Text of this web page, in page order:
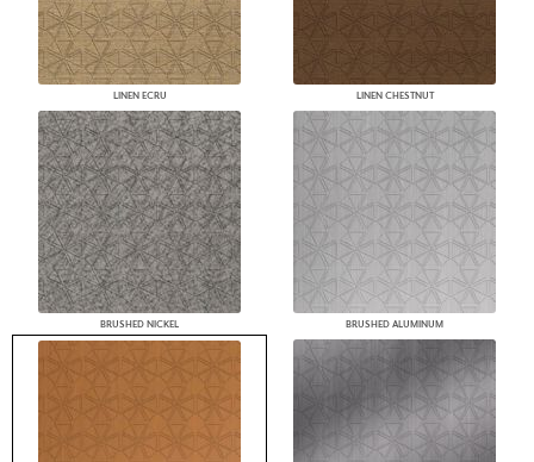
LINEN ECRU LINEN CHESTNUT
BRUSHED NICKEL BRUSHED ALUMINUM